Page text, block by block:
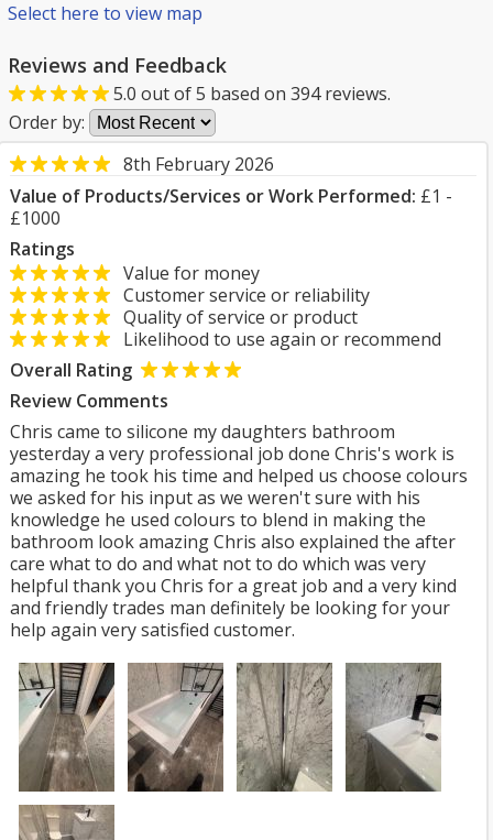
Select here to view map
Reviews and Feedback
5.0 out of5 based on 394reviews.
Order by:
8th February 2026
Value of Products/Services or Work Performed: £1 -
£1000
Ratings
Value for money
Customer service or reliability
Quality of service or product
Likelihood to use again or recommend
Overall Rating
Review Comments
Chris came to silicone my daughters bathroom
yesterday a very professional job done Chris's work is
amazing he took his time and helped us choose colours
we asked for his input as we weren't sure with his
knowledge he used colours to blend in making the
bathroom look amazing Chris also explained the after
care what to do and what not to do which was very
helpful thank you Chris for a great job and a very kind
and friendly trades man definitely be looking for your
help again very satisfied customer.